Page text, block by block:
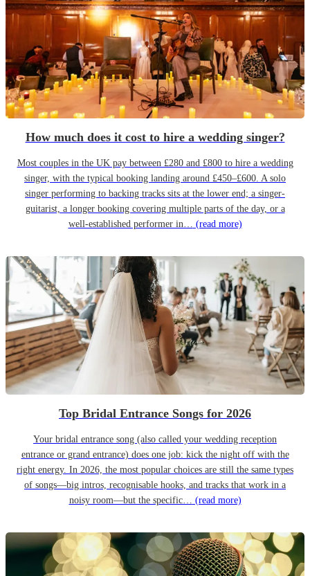
How much does it cost to hire a wedding singer?
Most couples in the UK pay between £280 and £800 to hire a wedding
singer, with the typical booking landing around £450–£600. A solo
singer performing to backing tracks sits at the lower end; a singer-
guitarist, a longer booking covering multiple parts of the day, or a
well-established performer in… (read more)
Top Bridal Entrance Songs for 2026
Your bridal entrance song (also called your wedding reception
entrance or grand entrance) does one job: kick the night off with the
right energy. In 2026, the most popular choices are still the same types
of songs—big intros, recognisable hooks, and tracks that work in a
noisy room—but the specific… (read more)